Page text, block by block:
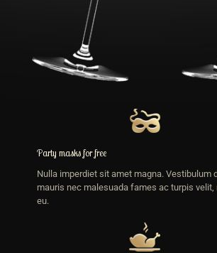
Party masks for free
Nulla imperdiet sit amet magna. Vestibulum
mauris nec malesuada fames ac turpis velit,
eu.